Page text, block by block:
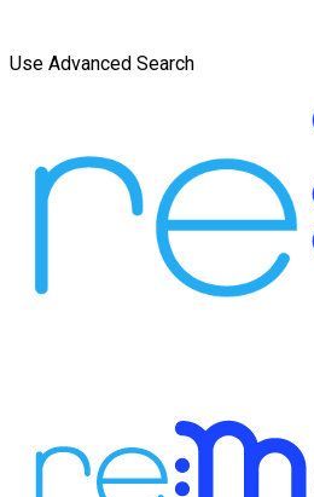
Use Advanced Search